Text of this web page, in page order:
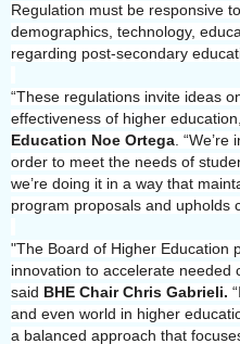
Regulation must be responsive
demographics, technology,
regarding post-secondary
“These regulations invite ideas
effectiveness of higher
Education Noe Ortega.
order to meet the needs of
we’re doing it in a way that
program proposals and upholds
"The Board of Higher Education
innovation to accelerate needed
said BHE Chair Chris Gabrieli.
and even world in higher
a balanced approach that